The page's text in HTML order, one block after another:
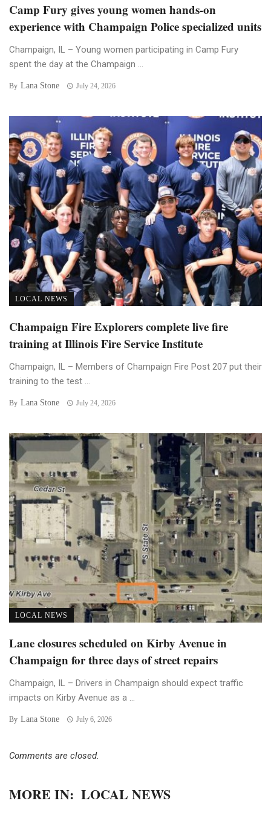
Camp Fury gives young women hands-on
experience with Champaign Police specialized units
Champaign, IL – Young women participating in Camp Fury
spent the day at the Champaign ...
By Lana Stone July 24, 2026
LOCAL NEWS
Champaign Fire Explorers complete live fire
training at Illinois Fire Service Institute
Champaign, IL – Members of Champaign Fire Post 207 put their
training to the test ...
By Lana Stone July 24, 2026
LOCAL NEWS
Lane closures scheduled on Kirby Avenue in
Champaign for three days of street repairs
Champaign, IL – Drivers in Champaign should expect traffic
impacts on Kirby Avenue as a ...
By Lana Stone July 6, 2026
Comments are closed.
MORE IN: LOCAL NEWS